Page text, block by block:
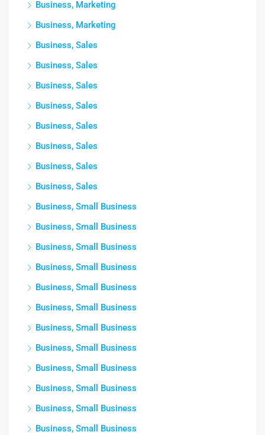
Business, Marketing
Business, Marketing
Business, Sales
Business, Sales
Business, Sales
Business, Sales
Business, Sales
Business, Sales
Business, Sales
Business, Sales
Business, Small Business
Business, Small Business
Business, Small Business
Business, Small Business
Business, Small Business
Business, Small Business
Business, Small Business
Business, Small Business
Business, Small Business
Business, Small Business
Business, Small Business
Business, Small Business